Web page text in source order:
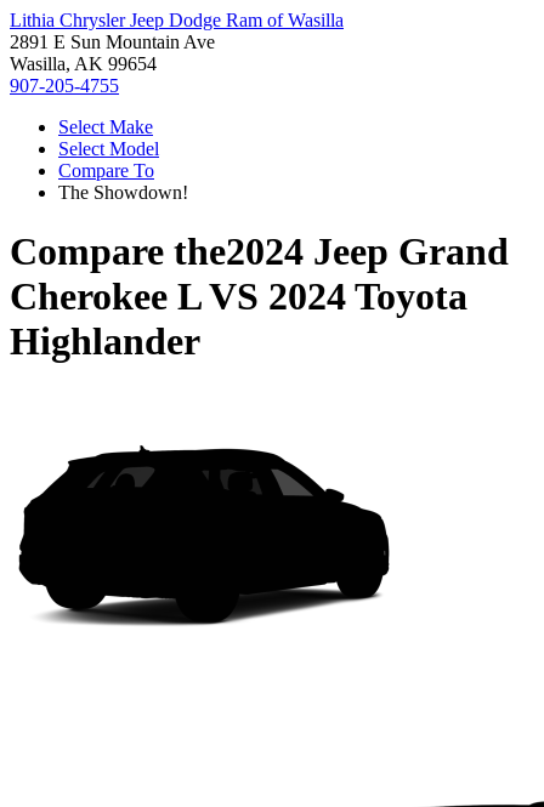
Lithia Chrysler Jeep Dodge Ram of Wasilla
2891 E Sun Mountain Ave
Wasilla, AK 99654
907-205-4755
Select Make
Select Model
Compare To
The Showdown!
Compare the2024 Jeep Grand
Cherokee LVS 2024 Toyota
Highlander